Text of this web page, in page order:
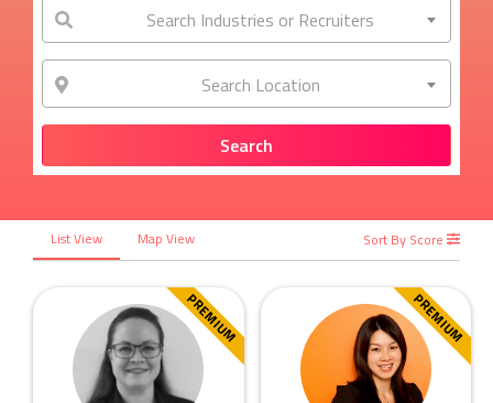
Search Industries or Recruiters
Search Location
List View Map View Sort By Score
PREMIUM PREMIUM